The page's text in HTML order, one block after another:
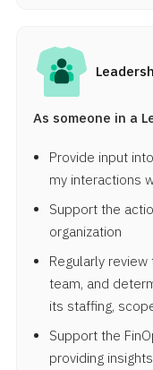
As someone in a
Provide input
my interactions
Support the
organization
Regularly
team, and
its staffing,
Support the
providing